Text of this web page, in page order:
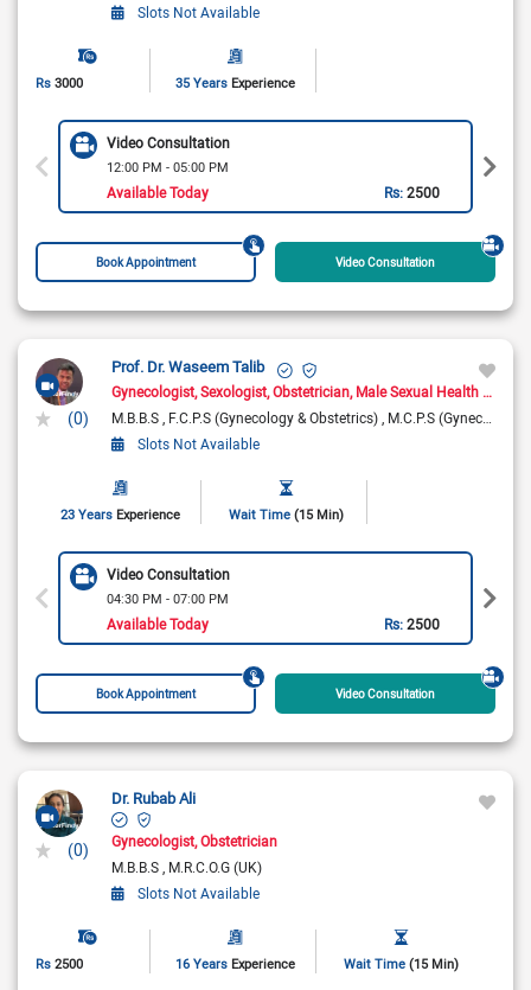
Slots Not Available
Rs 3000 35 Years Experience
Video Consultation
12:00 PM - 05:00 PM
Available Today Rs:2500
Book Appointment Video Consultation
(0)
Prof. Dr. Waseem Talib
Gynecologist Sexologist Obstetrician Male Sexual Health Specialist
M.B.B.S F.C.P.S (Gynecology & Obstetrics) M.C.P.S (Gynecology & Obstetrics)
Slots Not Available
23 Years Experience Wait Time (15 Min)
Video Consultation
04:30 PM - 07:00 PM
Available Today Rs:2500
Book Appointment Video Consultation
(0)
Dr. Rubab Ali
Gynecologist Obstetrician
M.B.B.S M.R.C.O.G (UK)
Slots Not Available
Rs 2500 16 Years Experience Wait Time (15 Min)